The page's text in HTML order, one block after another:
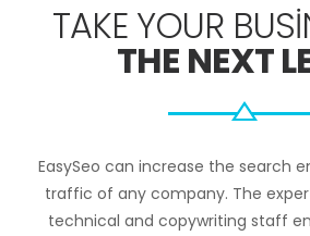
TAKE YOUR
THE NEXT
EasySeo can increase the search
traffic of any company. The
technical and copywriting staff